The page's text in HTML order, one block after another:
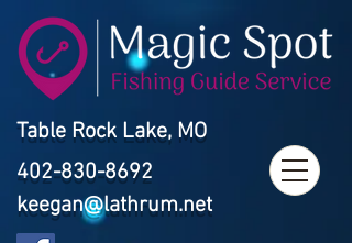
Table Rock Lake, MO
402-830-8692
keegan@lathrum.net